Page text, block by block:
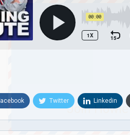
Twitter Linkedin
Join